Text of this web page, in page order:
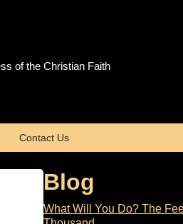
of the Christian Faith
Contact Us
Blog
What Will You Do? The